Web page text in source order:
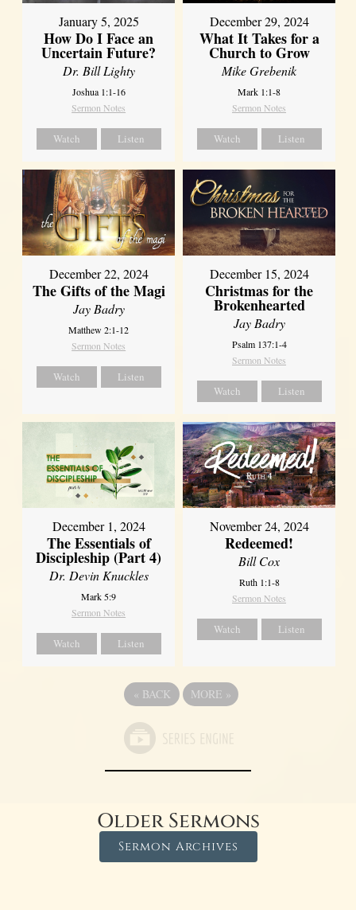
January 5, 2025
How Do I Face an
Uncertain Future?
Dr. Bill Lighty
Joshua 1:1-16
Sermon Notes
Watch Listen
December 29, 2024
What It Takes for a
Church to Grow
Mike Grebenik
Mark 1:1-8
Sermon Notes
Watch Listen
December 22, 2024
The Gifts of the Magi
Jay Badry
Matthew 2:1-12
Sermon Notes
Watch Listen
December 15, 2024
Christmas for the
Brokenhearted
Jay Badry
Psalm 137:1-4
Sermon Notes
Watch Listen
December 1, 2024
The Essentials of
Discipleship (Part 4)
Dr. Devin Knuckles
Mark 5:9
Sermon Notes
Watch Listen
November 24, 2024
Redeemed!
Bill Cox
Ruth 1:1-8
Sermon Notes
Watch Listen
« BACK MORE »
Older Sermons
Sermon Archives